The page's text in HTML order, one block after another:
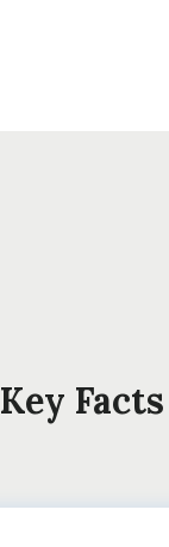
Key Facts